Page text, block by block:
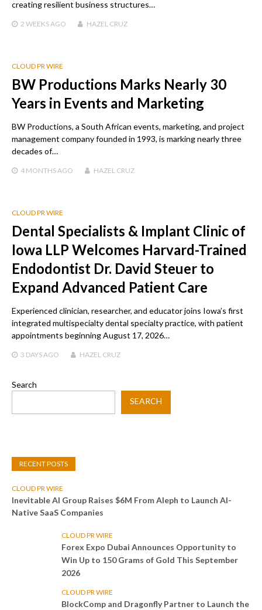
creating resilient business structures…
2 WEEKSAGO HAZEL CRUZ
CLOUD PR WIRE
BW Productions Marks Nearly 30
Years in Events and Marketing
BW Productions, a South African events, marketing, and project
management company founded in 1993, is marking nearly three
decades of…
4 MONTHSAGO HAZEL CRUZ
CLOUD PR WIRE
Dental Specialists & Implant Clinic of
Iowa LLP Welcomes Harvard-Trained
Endodontist Dr. David Steuer to
Expand Advanced Patient Care
Experienced clinician, researcher, and educator joins Iowa’s first
integrated multispecialty dental specialty practice, with patient
appointments beginning August 17, 2026…
3 DAYSAGO HAZEL CRUZ
Search
SEARCH
RECENT POSTS
CLOUD PR WIRE
Inevitable AI Group Raises $6M From Aleph to Launch AI-
Native SaaS Companies
CLOUD PR WIRE
Forex Expo Dubai Announces Opportunity to
Win Up to 150 Grams of Gold This September
2026
CLOUD PR WIRE
BlockComp and Dragonfly Partner to Launch the